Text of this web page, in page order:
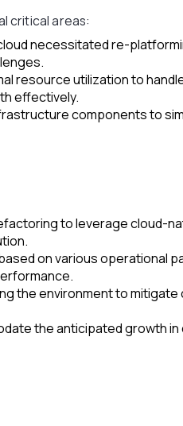
critical areas:
necessitated re-
resource utilization to
effectively.
components to
to leverage cloud-
on various operational
the environment to
the anticipated growth